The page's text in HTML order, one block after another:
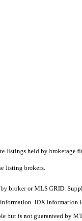
listings held by brokerage
listing brokers.
broker or MLS GRID.
IDX information
but is not guaranteed by